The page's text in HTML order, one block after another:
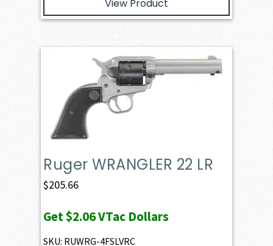
View Product
Ruger WRANGLER 22 LR
$205.66
Get$2.06VTac Dollars
SKU: RUWRG-4FSLVRC